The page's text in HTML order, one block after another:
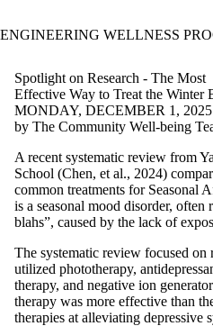
ENGINEERING WELLNESS
Spotlight on Research - The Most
Effective Way to Treat the Winter
MONDAY, DECEMBER 1, 2025
by The Community Well-being
A recent systematic review from
School (Chen, et al., 2024)
common treatments for Seasonal
is a seasonal mood disorder, often
blahs”, caused by the lack of
The systematic review focused
utilized phototherapy,
therapy, and negative ion
therapy was more effective than
therapies at alleviating depressive